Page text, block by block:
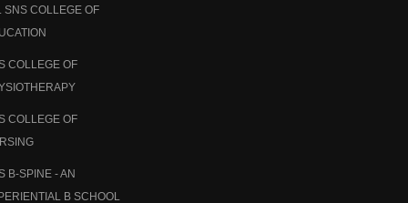
SNS COLLEGE OF
COLLEGE OF
COLLEGE OF
B-SPINE - AN
B SCHOOL